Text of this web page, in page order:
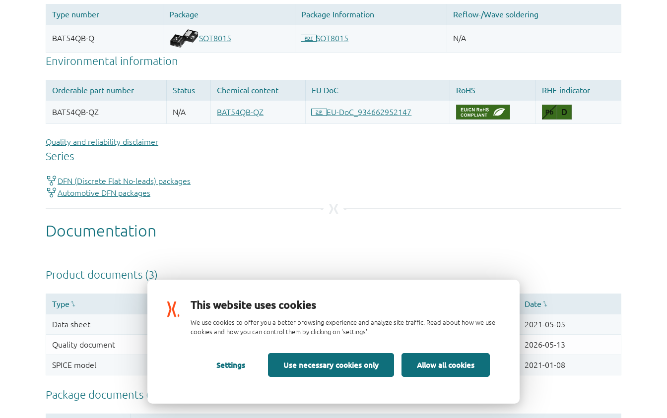
This website uses cookies
We use cookies to offer you a better browsing experience and analyze site traffic. Read about how we use
cookies and how you can control them by clicking on 'settings'.
Settings Use necessary cookies only Allow all cookies
Quality and reliability disclaimer